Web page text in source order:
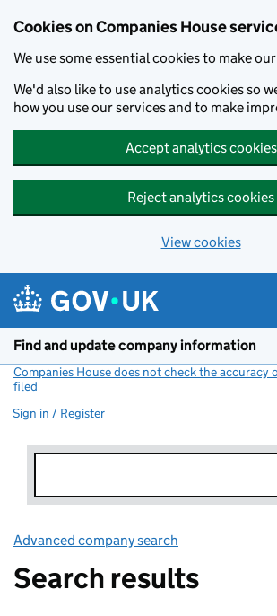
Cookies on Companies House
We use some essential cookies to make
We'd also like to use analytics cookies so
how you use our services and to make
Accept analytics cookies
Reject analytics cookies
View cookies
Find and update company information
Companies House does not check the accuracy
filed
Sign in / Register
Advanced company search
Search results